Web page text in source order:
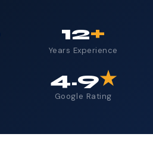
12+
Years Experience
4.9★
Google Rating